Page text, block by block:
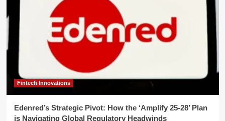
Fintech Innovations
Edenred’s Strategic Pivot: How the ‘Amplify 25-28’ Plan
is Navigating Global Regulatory Headwinds